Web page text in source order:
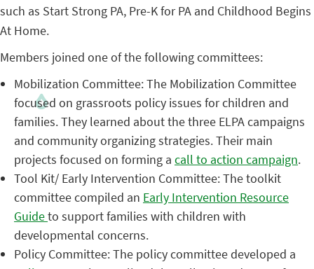
such as Start Strong PA, Pre-K for PA and Childhood Begins
At Home.
Members joined one of the following committees:
Mobilization Committee: The Mobilization Committee
focused on grassroots policy issues for children and
families. They learned about the three ELPA campaigns
and community organizing strategies. Their main
projects focused on forming a call to action campaign.
Tool Kit/ Early Intervention Committee: The toolkit
committee compiled an Early Intervention Resource
Guideto support families with children with
developmental concerns.
Policy Committee: The policy committee developed a